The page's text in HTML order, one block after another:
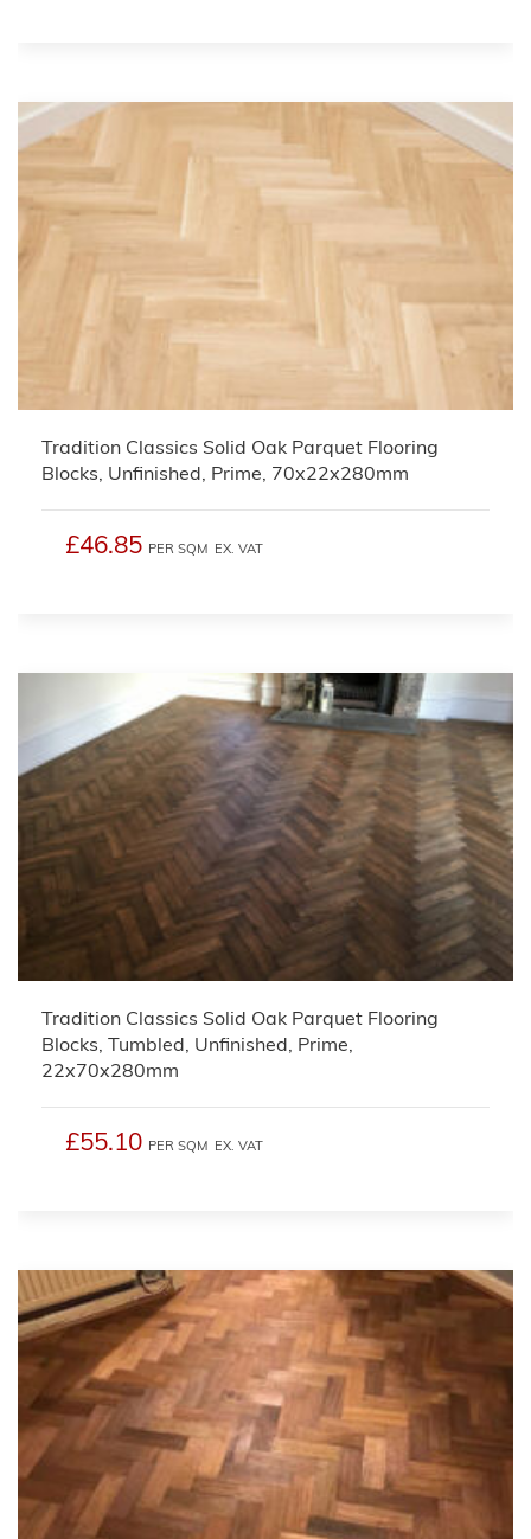
Tradition Classics Solid Oak Parquet Flooring
Blocks, Unfinished, Prime, 70x22x280mm
£46.85 PER SQM EX. VAT
Tradition Classics Solid Oak Parquet Flooring
Blocks, Tumbled, Unfinished, Prime,
22x70x280mm
£55.10 PER SQM EX. VAT